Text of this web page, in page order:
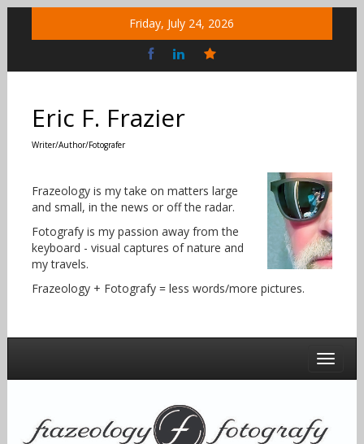
Friday, July 24, 2026
Social
Eric F. Frazier
Writer/Author/Fotografer
Frazeology is my take on matters large
and small, in the news or off the radar.
Fotografy is my passion away from the
keyboard - visual captures of nature and
my travels.
Frazeology + Fotografy = less words/more pictures.